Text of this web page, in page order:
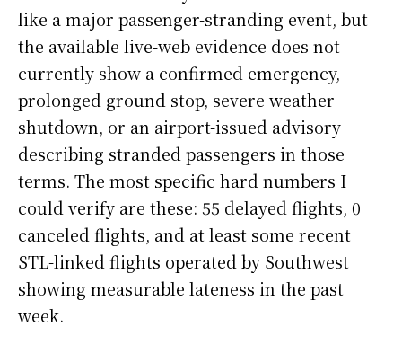
like a major passenger-stranding event, but
the available live-web evidence does not
currently show a confirmed emergency,
prolonged ground stop, severe weather
shutdown, or an airport-issued advisory
describing stranded passengers in those
terms. The most specific hard numbers I
could verify are these: 55 delayed flights, 0
canceled flights, and at least some recent
STL-linked flights operated by Southwest
showing measurable lateness in the past
week.